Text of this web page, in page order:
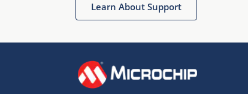
Learn About Support